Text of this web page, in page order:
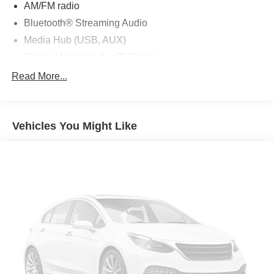
AM/FM radio
Bluetooth® Streaming Audio
Media Hub (USB, AUX)
Air Conditioning
Rear window defroster
Steering wheel mounted audio controls
Four wheel independent suspension
Traction control
4-Wheel Disc Brakes
ABS brakes
Read More...
Vehicles You Might Like